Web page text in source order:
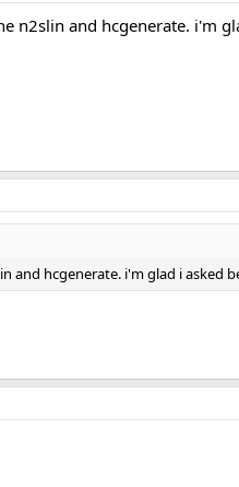
n2slin and hcgenerate. i'm
and hcgenerate. i'm glad i asked